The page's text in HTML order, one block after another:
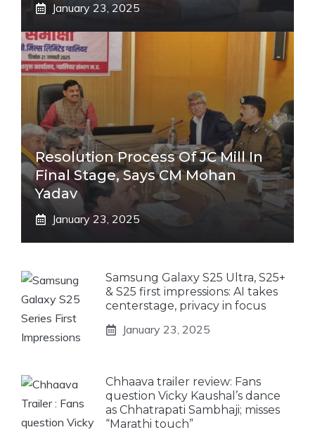
January 23, 2025
Resolution Process Of JC Mill In
Final Stage, Says CM Mohan
Yadav
January 23, 2025
Samsung Galaxy S25 Ultra, S25+
& S25 first impressions: AI takes
centerstage, privacy in focus
January 23, 2025
Chhaava trailer review: Fans
question Vicky Kaushal’s dance
as Chhatrapati Sambhaji; misses
“Marathi touch”